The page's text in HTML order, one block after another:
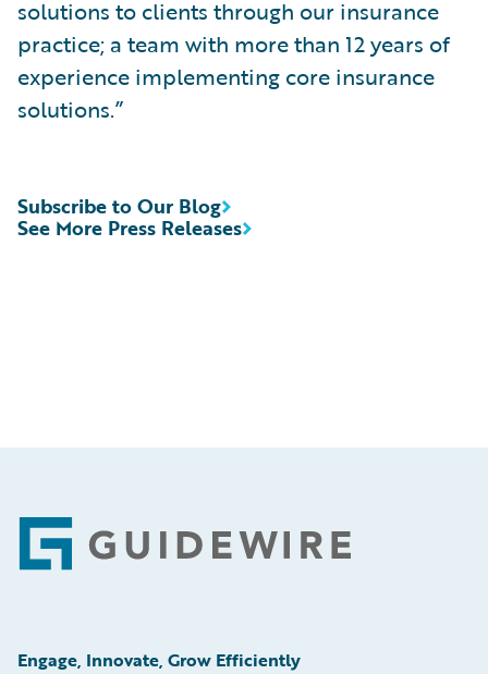
solutions to clients through our insurance
practice; a team with more than 12 years of
experience implementing core insurance
solutions.”
See More Press Releases
Subscribe to Our Blog
Footer
Engage, Innovate, Grow Efficiently